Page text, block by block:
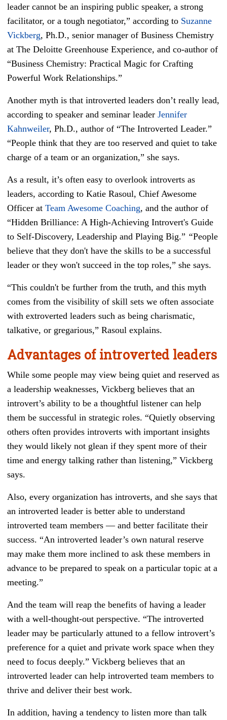
leader cannot be an inspiring public speaker, a strong
facilitator, or a tough negotiator,” according to Suzanne
Vickberg, Ph.D., senior manager of Business Chemistry
at The Deloitte Greenhouse Experience, and co-author of
“Business Chemistry: Practical Magic for Crafting
Powerful Work Relationships.”
Another myth is that introverted leaders don’t really lead,
according to speaker and seminar leader Jennifer
Kahnweiler, Ph.D., author of “The Introverted Leader.”
“People think that they are too reserved and quiet to take
charge of a team or an organization,” she says.
As a result, it’s often easy to overlook introverts as
leaders, according to Katie Rasoul, Chief Awesome
Officer at Team Awesome Coaching, and the author of
“Hidden Brilliance: A High-Achieving Introvert's Guide
to Self-Discovery, Leadership and Playing Big.” “People
believe that they don't have the skills to be a successful
leader or they won't succeed in the top roles,” she says.
“This couldn't be further from the truth, and this myth
comes from the visibility of skill sets we often associate
with extroverted leaders such as being charismatic,
talkative, or gregarious,” Rasoul explains.
Advantages of introverted leaders
While some people may view being quiet and reserved as
a leadership weaknesses, Vickberg believes that an
introvert’s ability to be a thoughtful listener can help
them be successful in strategic roles. “Quietly observing
others often provides introverts with important insights
they would likely not glean if they spent more of their
time and energy talking rather than listening,” Vickberg
says.
Also, every organization has introverts, and she says that
an introverted leader is better able to understand
introverted team members — and better facilitate their
success. “An introverted leader’s own natural reserve
may make them more inclined to ask these members in
advance to be prepared to speak on a particular topic at a
meeting.”
And the team will reap the benefits of having a leader
with a well-thought-out perspective. “The introverted
leader may be particularly attuned to a fellow introvert’s
preference for a quiet and private work space when they
need to focus deeply.” Vickberg believes that an
introverted leader can help introverted team members to
thrive and deliver their best work.
In addition, having a tendency to listen more than talk